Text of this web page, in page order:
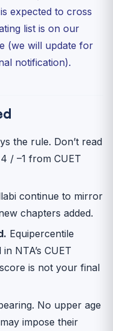
expected to cross
list is on our
(we will update for
notification).
the rule. Don’t read
/ –1 from CUET
continue to mirror
chapters added.
Equipercentile
NTA’s CUET
is not your final
No upper age
impose their